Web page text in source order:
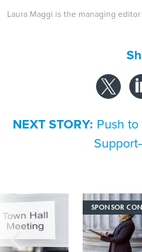
Laura Maggi is the managing
NEXT STORY: Push
SPONSOR